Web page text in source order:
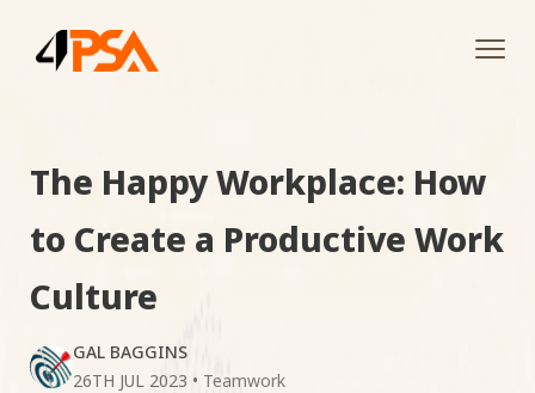
The Happy Workplace: How
to Create a Productive Work
Culture
GAL BAGGINS
26TH JUL 2023 • Teamwork